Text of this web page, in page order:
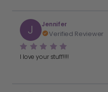
J Jennifer
Verified Reviewer
I love your stuff!!!!